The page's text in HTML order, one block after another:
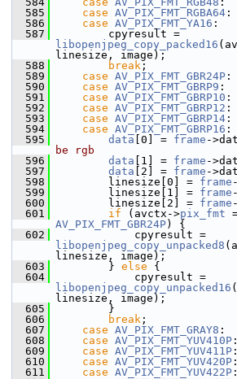
  585
case AV_PIX_FMT_RGBA64 :
  586
case AV_PIX_FMT_YA16 :
  587
libopenjpeg_copy_packed16
linesize, image);
  588
break ;
  589
case AV_PIX_FMT_GBR24P :
  590
case AV_PIX_FMT_GBRP9 :
  591
case AV_PIX_FMT_GBRP10 :
  592
case AV_PIX_FMT_GBRP12 :
  593
case AV_PIX_FMT_GBRP14 :
  594
case AV_PIX_FMT_GBRP16 :
  595
data [0] = frame -
be rgb
  596
data [1] = frame -
  597
data [2] = frame -
  598
linesize[0] = frame
  599
linesize[1] = frame
  600
linesize[2] = frame
  601
if (avctx->pix_fmt
AV_PIX_FMT_GBR24P) {
  602
libopenjpeg_copy_unpacked8
linesize, image);
  603
} else {
  604
libopenjpeg_copy_unpacked16
linesize, image);
  605
}
  606
break ;
  607
case AV_PIX_FMT_GRAY8 :
  608
case AV_PIX_FMT_YUV410P :
  609
case AV_PIX_FMT_YUV411P :
  610
case AV_PIX_FMT_YUV420P :
  611
case AV_PIX_FMT_YUV422P :